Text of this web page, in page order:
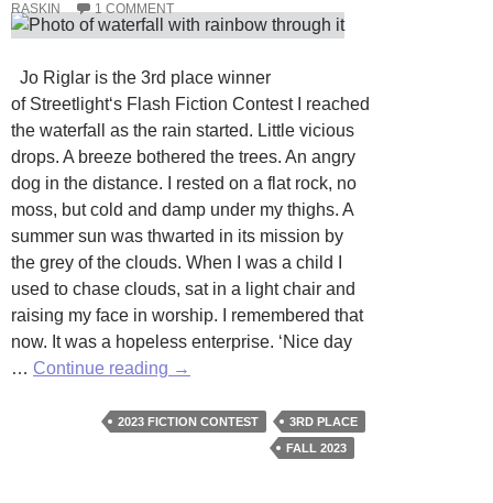
RASKIN
1 COMMENT
Jo Riglar is the 3rd place winner
of Streetlight‘s Flash Fiction Contest I reached
the waterfall as the rain started. Little vicious
drops. A breeze bothered the trees. An angry
dog in the distance. I rested on a flat rock, no
moss, but cold and damp under my thighs. A
summer sun was thwarted in its mission by
the grey of the clouds. When I was a child I
used to chase clouds, sat in a light chair and
raising my face in worship. I remembered that
now. It was a hopeless enterprise. ‘Nice day
… Continue reading Waterfall
Jo
→
2023 FICTION CONTEST
3RD PLACE
FALL 2023